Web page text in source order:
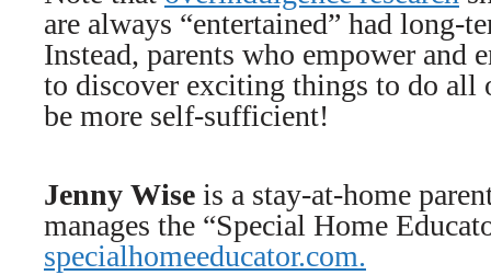
are always “entertained” had long-
Instead, parents who empower and
to discover exciting things to do all
be more self-sufficient!
Jenny Wise is a stay-at-home
manages the “Special Home
specialhomeeducator.com.